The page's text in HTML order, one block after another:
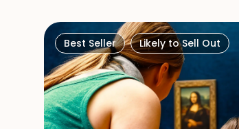
Best Seller Likely to Sell Out